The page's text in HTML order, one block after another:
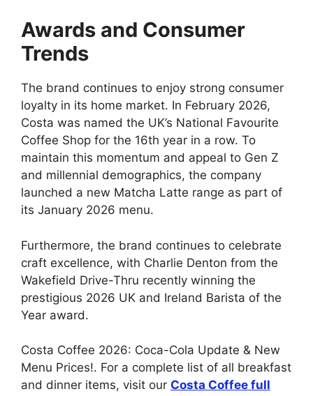
Awards and Consumer
Trends
The brand continues to enjoy strong consumer
loyalty in its home market. In February 2026,
Costa was named the UK’s National Favourite
Coffee Shop for the 16th year in a row. To
maintain this momentum and appeal to Gen Z
and millennial demographics, the company
launched a new Matcha Latte range as part of
its January 2026 menu.
Furthermore, the brand continues to celebrate
craft excellence, with Charlie Denton from the
Wakefield Drive-Thru recently winning the
prestigious 2026 UK and Ireland Barista of the
Year award.
Costa Coffee 2026: Coca-Cola Update & New
Menu Prices!. For a complete list of all breakfast
and dinner items, visit our Costa Coffee full